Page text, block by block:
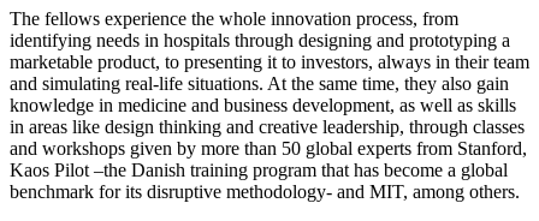
The fellows experience the whole innovation process, from
identifying needs in hospitals through designing and prototyping a
marketable product, to presenting it to investors, always in their team
and simulating real-life situations. At the same time, they also gain
knowledge in medicine and business development, as well as skills
in areas like design thinking and creative leadership, through classes
and workshops given by more than 50 global experts from Stanford,
Kaos Pilot –the Danish training program that has become a global
benchmark for its disruptive methodology- and MIT, among others.